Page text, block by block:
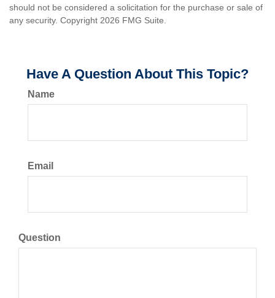
should not be considered a solicitation for the purchase or sale of
any security. Copyright 2026 FMG Suite.
Have A Question About This Topic?
Name
Email
Question